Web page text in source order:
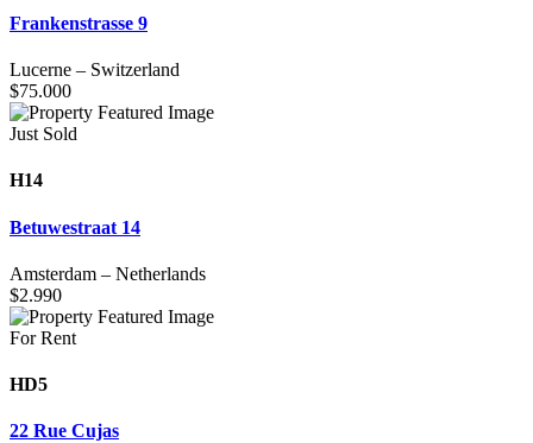
Frankenstrasse 9
Lucerne – Switzerland
$75.000
Just Sold
H14
Betuwestraat 14
Amsterdam – Netherlands
$2.990
For Rent
HD5
22 Rue Cujas